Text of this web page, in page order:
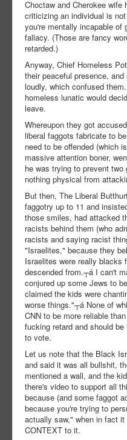
Choctaw and Cherokee wife
criticizing an individual is
you're mentally incapable
fallacy. (Those are fancy
retarded.)
Anyway, Chief Homeless
their peaceful presence,
loudly, which confused
homeless lunatic would
leave.
Whereupon they got
liberal faggots fabricate to
need to be offended (which
massive attention boner,
he was trying to prevent two
nothing physical from
But then, The Liberal
faggotry up to 11 and
those smiles, had attacked
racists behind them (who
racists and saying racist
"Israelites," because they
Israelites were really blacks
descended from.┬á I can't
conjured up some Jews to
claimed the kids were
worse things."┬á None of
CNN to be more reliable
fucking retard and should
to vote.
Let us note that the Black
and said it was all bullshit,
mentioned a wall, and the
there's video to support all
because (and some faggot
because you're trying to
actually saw," when in fact
CONTEXT to it.